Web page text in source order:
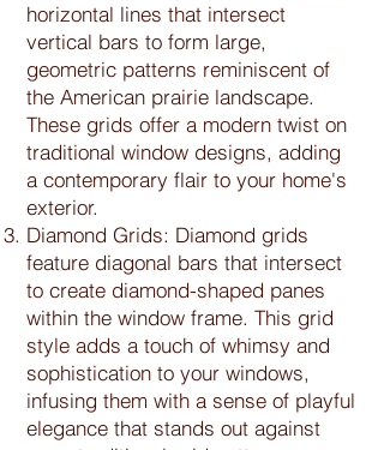
horizontal lines that intersect
vertical bars to form large,
geometric patterns reminiscent of
the American prairie landscape.
These grids offer a modern twist on
traditional window designs, adding
a contemporary flair to your home's
exterior.
Diamond Grids: Diamond grids
feature diagonal bars that intersect
to create diamond-shaped panes
within the window frame. This grid
style adds a touch of whimsy and
sophistication to your windows,
infusing them with a sense of playful
elegance that stands out against